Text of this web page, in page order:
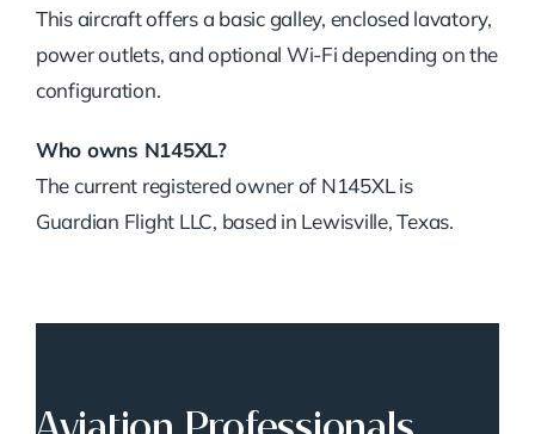
This aircraft offers a basic galley, enclosed lavatory,
power outlets, and optional Wi-Fi depending on the
configuration.
Who owns N145XL?
The current registered owner of N145XL is
Guardian Flight LLC, based in Lewisville, Texas.